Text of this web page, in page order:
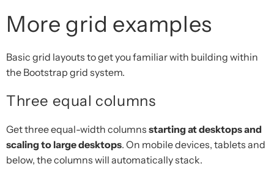
More grid examples
Basic grid layouts to get you familiar with building within
the Bootstrap grid system.
Three equal columns
Get three equal-width columns starting at desktops and
scaling to large desktops. On mobile devices, tablets and
below, the columns will automatically stack.